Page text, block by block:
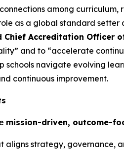
among
as a global standard
Chief Accreditation Officer
and to “accelerate
schools navigate evolving
continuous improvement.
mission-driven, outcome-
aligns strategy, governance,